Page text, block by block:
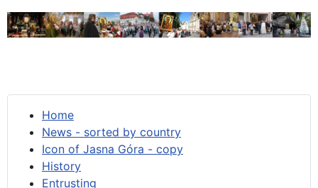
Home
News - sorted by country
Icon of Jasna Góra - copy
History
Entrusting